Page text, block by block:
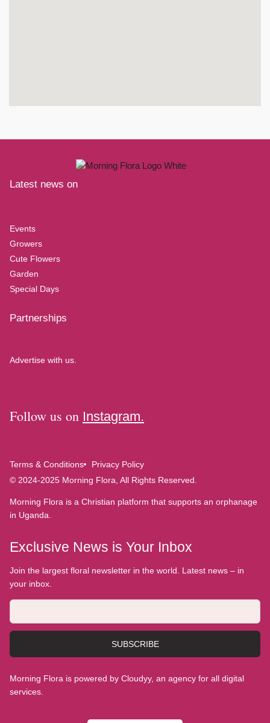
Latest news on
Events
Growers
Cute Flowers
Garden
Special Days
Partnerships
Advertise with us.
Follow us on Instagram.
Terms & Conditions
Privacy Policy
© 2024-2025 Morning Flora, All Rights Reserved.
Morning Flora is a Christian platform that supports an orphanage
in Uganda.
Exclusive News is Your Inbox
Join the largest floral newsletter in the world. Latest news – in
your inbox.
SUBSCRIBE
Morning Flora is powered by Cloudyy, an agency for all digital
services.